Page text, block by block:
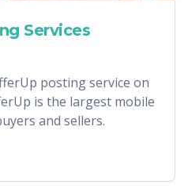
Services
posting service on
is the largest mobile
and sellers.